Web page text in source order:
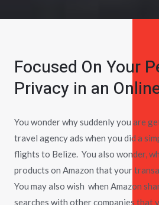
Focused On Your
Privacy in an
You wonder why suddenly you are
travel agency ads when you did a
flights to Belize. You also wonder,
products on Amazon that your
You may also wish when Amazon
searches with other companies that